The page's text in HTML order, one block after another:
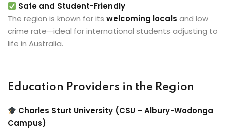
Safe and Student-Friendly
The region is known for its welcoming locals and low
crime rate—ideal for international students adjusting to
life in Australia.
Education Providers in the Region
Charles Sturt University (CSU – Albury-Wodonga
Campus)